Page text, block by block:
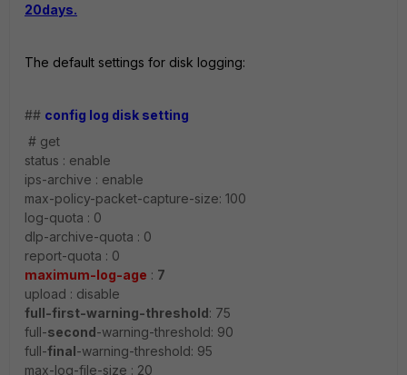
20days.
The default settings for disk logging:
## config log disk setting
# get
status : enable
ips-archive : enable
max-policy-packet-capture-size: 100
log-quota : 0
dlp-archive-quota : 0
report-quota : 0
maximum-log-age : 7
upload : disable
full-first-warning-threshold: 75
full-second-warning-threshold: 90
full-final-warning-threshold: 95
max-log-file-size : 20